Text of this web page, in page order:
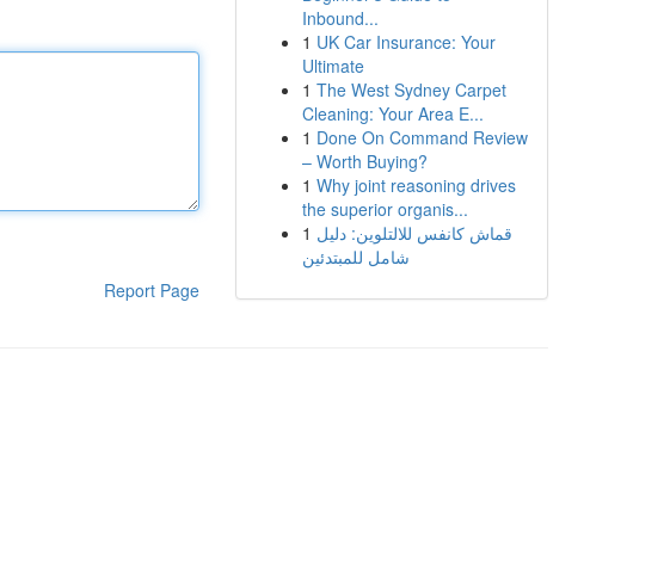
Report Page
Inbound...
1 UK Car Insurance: Your
Ultimate
1 The West Sydney Carpet
Cleaning: Your Area E...
1 Done On Command Review
– Worth Buying?
1 Why joint reasoning drives
the superior organis...
1 قماش كانفس للالتلوين: دليل
شامل للمبتدئين